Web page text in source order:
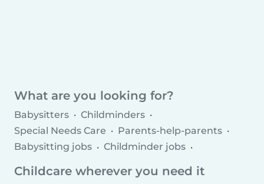
What are you looking for?
Babysitters
Childminders
Special Needs Care
Parents-help-parents
Babysitting jobs
Childminder jobs
Childcare wherever you need it